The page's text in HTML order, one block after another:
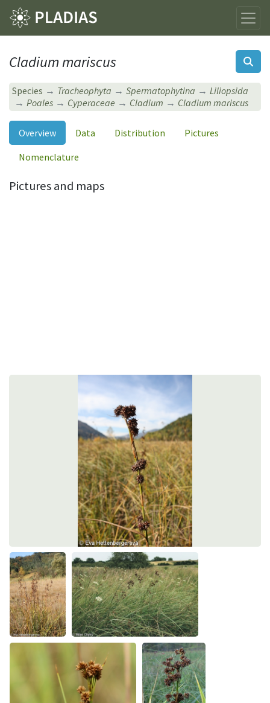
Cladium mariscus
Species Tracheophyta Spermatophytina
Liliopsida
Poales
Cyperaceae Cladium Cladium mariscus
Overview Data Distribution
Pictures
Nomenclature
Pictures and maps